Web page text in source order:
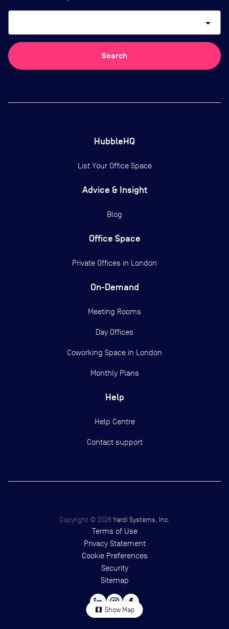
map Show Map
arrow_drop_down
Search
HubbleHQ
List Your Office Space
Advice & Insight
Blog
Office Space
Private Offices in London
On-Demand
Meeting Rooms
Day Offices
Coworking Space in London
Monthly Plans
Help
Help Centre
Contact support
Copyright © 2026 Yardi Systems, Inc.
Terms of Use
Privacy Statement
Cookie Preferences
Security
Sitemap